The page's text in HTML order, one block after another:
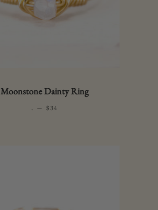
Moonstone Dainty Ring
. — REGULAR PRICE
$34